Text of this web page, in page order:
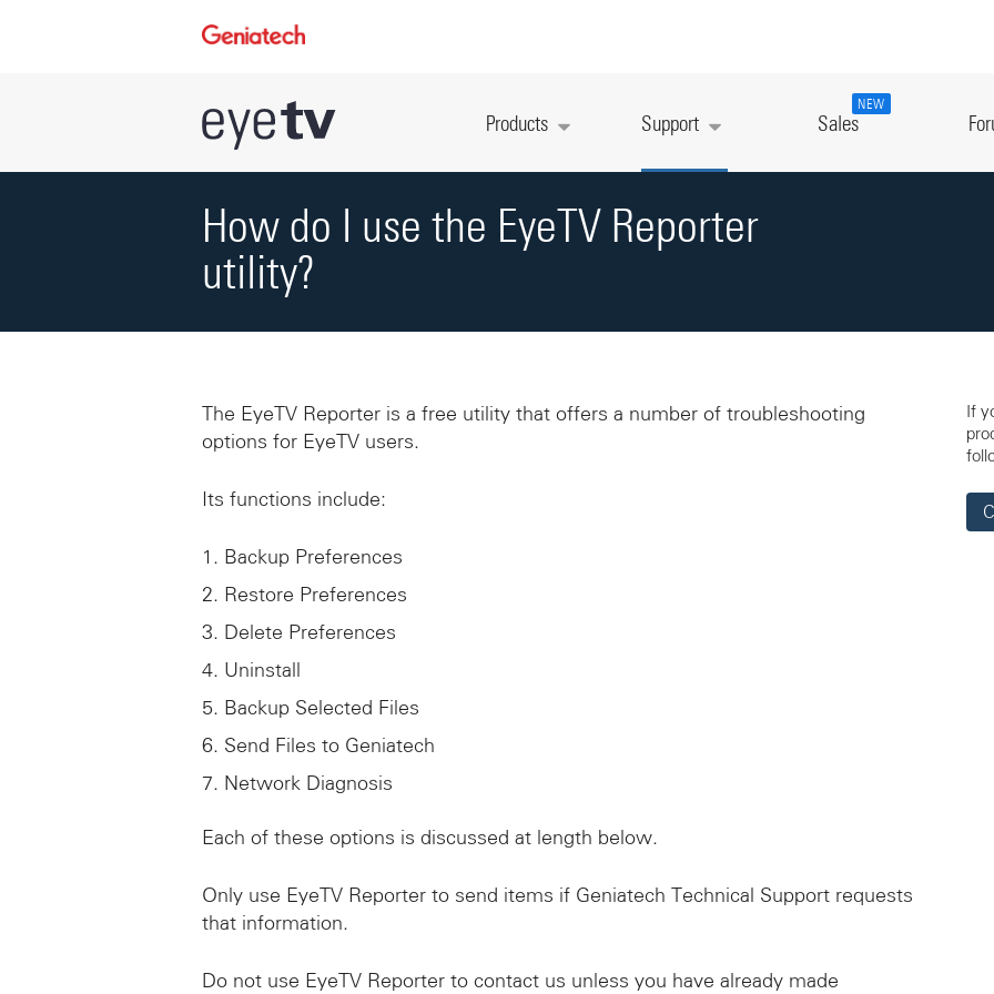
Products Support Sales
NEW
How do I use the EyeTV Reporter
utility?
The EyeTV Reporter is a free utility that offers a number of troubleshooting
options for EyeTV users.
Its functions include:
Backup Preferences
Restore Preferences
Delete Preferences
Uninstall
Backup Selected Files
Send Files to Geniatech
Network Diagnosis
Each of these options is discussed at length below.
Only use EyeTV Reporter to send items if Geniatech Technical Support requests
that information.
Do not use EyeTV Reporter to contact us unless you have already made
If